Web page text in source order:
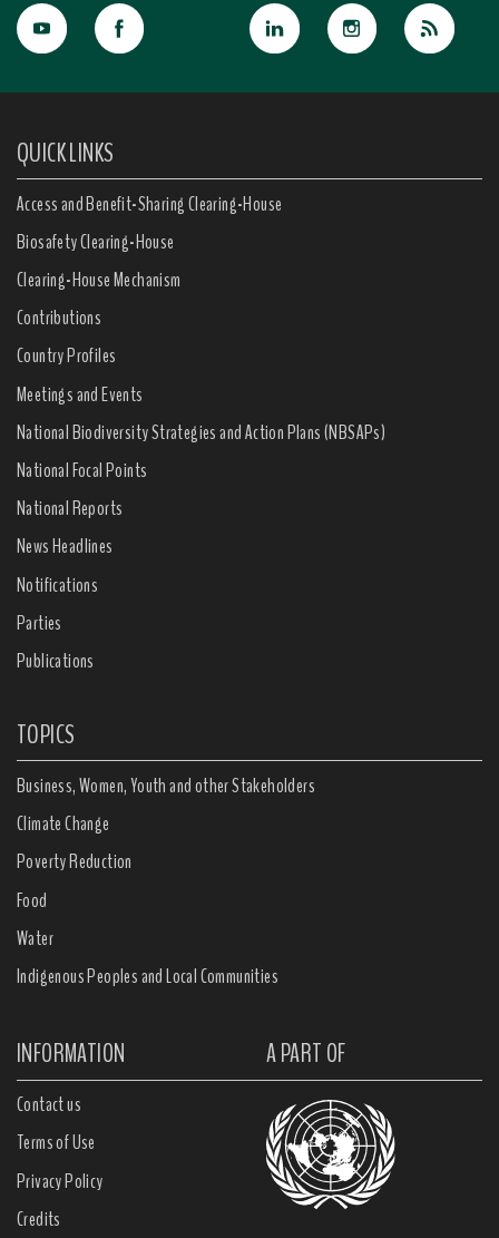
QUICK LINKS
Access and Benefit-Sharing Clearing-House
Biosafety Clearing-House
Clearing-House Mechanism
Contributions
Country Profiles
Meetings and Events
National Biodiversity Strategies and Action Plans (NBSAPs)
National Focal Points
National Reports
News Headlines
Notifications
Parties
Publications
TOPICS
Business, Women, Youth and other Stakeholders
Climate Change
Poverty Reduction
Food
Water
Indigenous Peoples and Local Communities
INFORMATION A PART OF
Contact us
Terms of Use
Privacy Policy
Credits